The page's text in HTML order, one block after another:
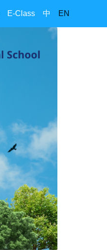
E-Class 中 EN